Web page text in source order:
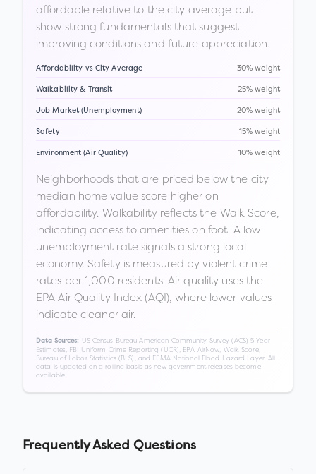
affordable relative to the city average but
show strong fundamentals that suggest
improving conditions and future appreciation.
Affordability vs City Average 30% weight
Walkability & Transit 25% weight
Job Market (Unemployment) 20% weight
Safety 15% weight
Environment (Air Quality) 10% weight
Neighborhoods that are priced below the city
median home value score higher on
affordability. Walkability reflects the Walk Score,
indicating access to amenities on foot. A low
unemployment rate signals a strong local
economy. Safety is measured by violent crime
rates per 1,000 residents. Air quality uses the
EPA Air Quality Index (AQI), where lower values
indicate cleaner air.
Data Sources:
US Census Bureau American Community Survey (ACS) 5-Year
Estimates, FBI Uniform Crime Reporting (UCR), EPA AirNow, Walk Score,
Bureau of Labor Statistics (BLS), and FEMA National Flood Hazard Layer. All
data is updated on a rolling basis as new government releases become
available.
Frequently Asked Questions